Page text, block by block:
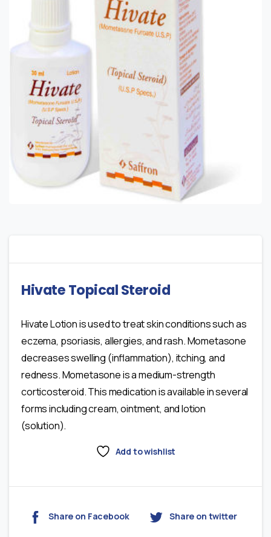
Hivate Topical Steroid
Hivate Lotion is used to treat skin conditions such as
eczema, psoriasis, allergies, and rash. Mometasone
decreases swelling (inflammation), itching, and
redness. Mometasone is a medium-strength
corticosteroid. This medication is available in several
forms including cream, ointment, and lotion
(solution).
Add to wishlist
Share on Facebook Share on twitter